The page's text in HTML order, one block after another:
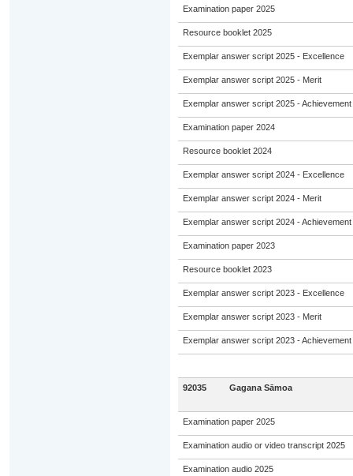
Examination paper 2025
Resource booklet 2025
Exemplar answer script 2025 - Excellence
Exemplar answer script 2025 - Merit
Exemplar answer script 2025 - Achievement
Examination paper 2024
Resource booklet 2024
Exemplar answer script 2024 - Excellence
Exemplar answer script 2024 - Merit
Exemplar answer script 2024 - Achievement
Examination paper 2023
Resource booklet 2023
Exemplar answer script 2023 - Excellence
Exemplar answer script 2023 - Merit
Exemplar answer script 2023 - Achievement
92035 Gagana Sāmoa
Examination paper 2025
Examination audio or video transcript 2025
Examination audio 2025